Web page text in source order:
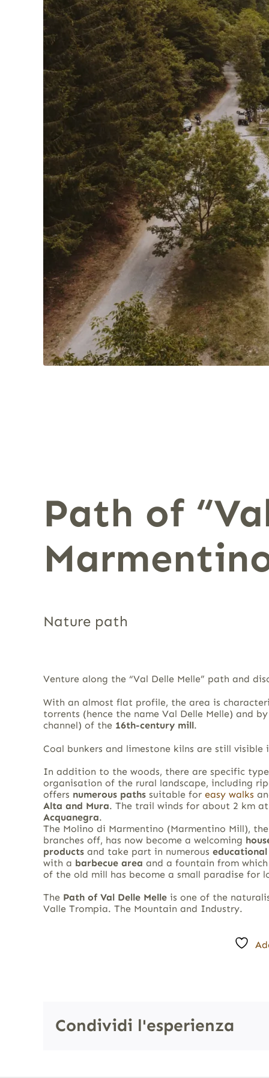
Path of
Nature path
Venture along the “Val Delle Melle” path and
With an almost flat profile, the area is
torrents (hence the name Val Delle Melle) and
channel) of the 16th-century mill.
Coal bunkers and limestone kilns are still
In addition to the woods, there are specific
organisation of the rural landscape, including
offers numerous pathssuitable for easy walks
Alta and Mura. The trail winds for about 2 km
Acquanegra.
The Molino di Marmentino (Marmentino Mill),
branches off, has now become a welcoming
productsand take part in numerous
with a barbecue area and a fountain from
of the old mill has become a small paradise for
The Path of Val Delle Melleis one of the
Valle Trompia. The Mountain and Industry.
Condividi l'esperienza